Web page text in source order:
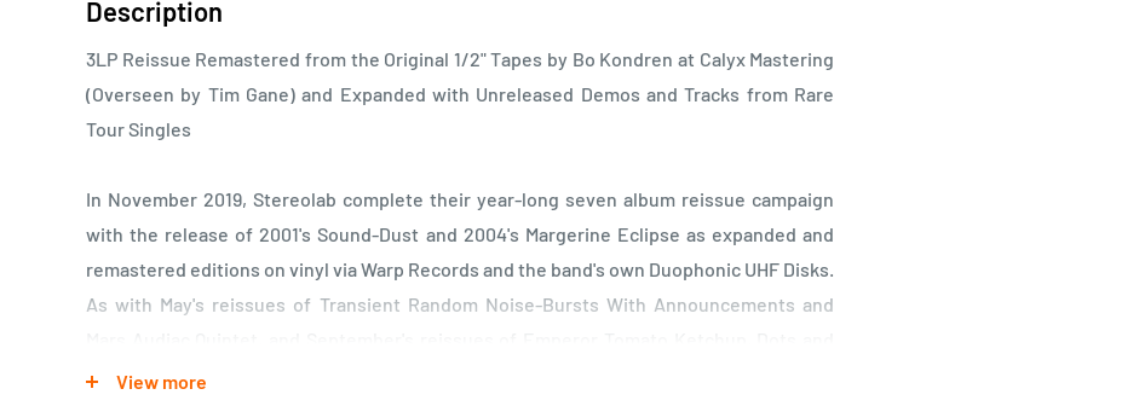
Description
3LP Reissue Remastered from the Original 1/2" Tapes by Bo Kondren at Calyx Mastering
(Overseen by Tim Gane) and Expanded with Unreleased Demos and Tracks from Rare
Tour Singles
In November 2019, Stereolab complete their year-long seven album reissue campaign
with the release of 2001's Sound-Dust and 2004's Margerine Eclipse as expanded and
remastered editions on vinyl via Warp Records and the band's own Duophonic UHF Disks.
As with May's reissues of Transient Random Noise-Bursts With Announcements and
Loops, and Cobra and Phases Group Play Voltage in the Milky Night, each album in
View more